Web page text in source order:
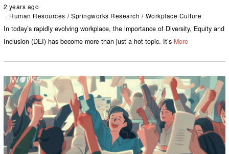
2 years ago
Human Resources / Springworks Research / Workplace Culture
In today’s rapidly evolving workplace, the importance of Diversity, Equity and
Inclusion (DEI) has become more than just a hot topic. It’s More